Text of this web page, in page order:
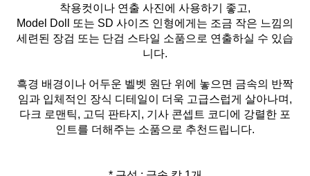
착용컷이나 연출 사진에 사용하기 좋고,
Model Doll 또는 SD 사이즈 인형에게는 조금 작은 느낌의
세련된 장검 또는 단검 스타일 소품으로 연출하실 수 있습
니다.
흑경 배경이나 어두운 벨벳 원단 위에 놓으면 금속의 반짝
임과 입체적인 장식 디테일이 더욱 고급스럽게 살아나며,
다크 로맨틱, 고딕 판타지, 기사 콘셉트 코디에 강렬한 포
인트를 더해주는 소품으로 추천드립니다.